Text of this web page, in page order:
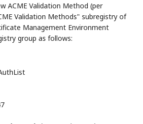
ACME Validation Method (per
Validation Methods" subregistry of
Management Environment
group as follows: